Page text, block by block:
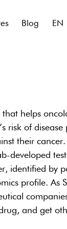
Blog EN
helps
risk of disease
their
developed
identified by
profile. As
and get